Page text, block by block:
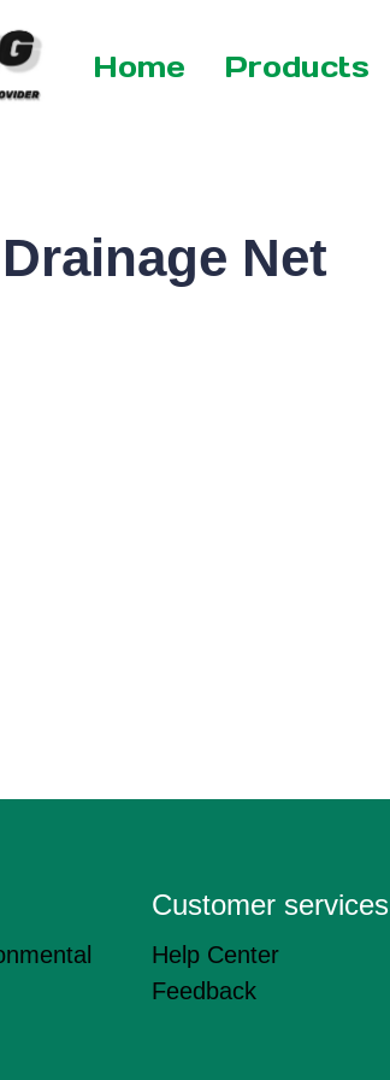
Home Products
Net
Customer services
Help Center
Feedback